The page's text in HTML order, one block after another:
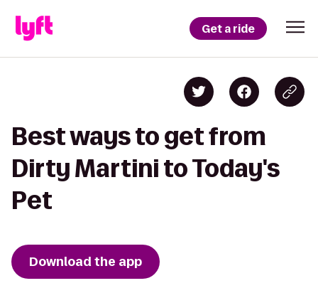
Get a ride
Best ways to get from
Dirty Martini to Today's
Pet
Download the app